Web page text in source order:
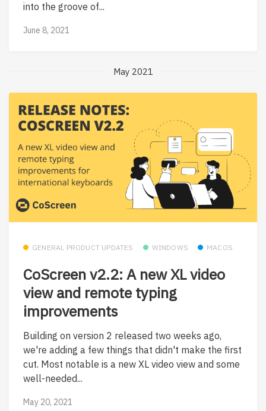
into the groove of...
June 8, 2021
May 2021
GENERAL PRODUCT UPDATES WINDOWS MACOS
CoScreen v2.2: A new XL video
view and remote typing
improvements
Building on version 2 released two weeks ago,
we're adding a few things that didn't make the first
cut. Most notable is a new XL video view and some
well-needed...
May 20, 2021